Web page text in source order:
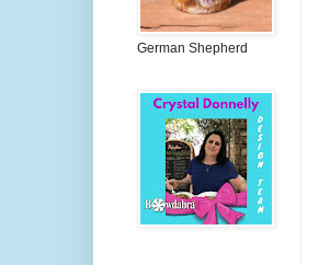
German Shepherd